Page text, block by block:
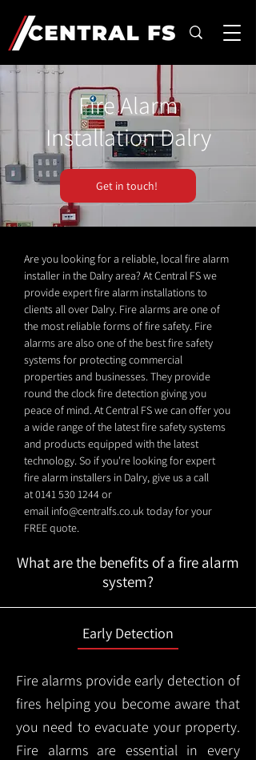
Fire Alarm
Installation Dalry
Get in touch!
Are you looking for a reliable, local fire alarm
installer in the Dalry area? At Central FS we
provide expert fire alarm installations to
clients all over Dalry. Fire alarms are one of
the most reliable forms of fire safety. Fire
alarms are also one of the best fire safety
systems for protecting commercial
properties and businesses. They provide
round the clock fire detection giving you
peace of mind. At Central FS we can offer you
a wide range of the latest fire safety systems
and products equipped with the latest
technology. So if you're looking for expert
fire alarm installers in Dalry, give us a call
at0141 530 1244or
email info@centralfs.co.uktoday for your
FREE quote.
What are the benefits of a fire alarm
system?
Early Detection
Fire alarms provide early detection of
fires helping you become aware that
you need to evacuate your property.
Fire alarms are essential in every